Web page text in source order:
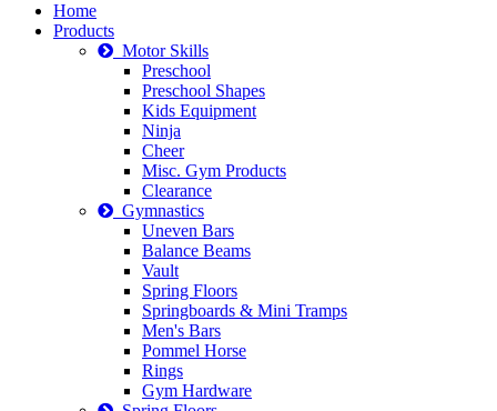
Home
Products
Motor Skills
Preschool
Preschool Shapes
Kids Equipment
Ninja
Cheer
Misc. Gym Products
Clearance
Gymnastics
Uneven Bars
Balance Beams
Vault
Spring Floors
Springboards & Mini Tramps
Men's Bars
Pommel Horse
Rings
Gym Hardware